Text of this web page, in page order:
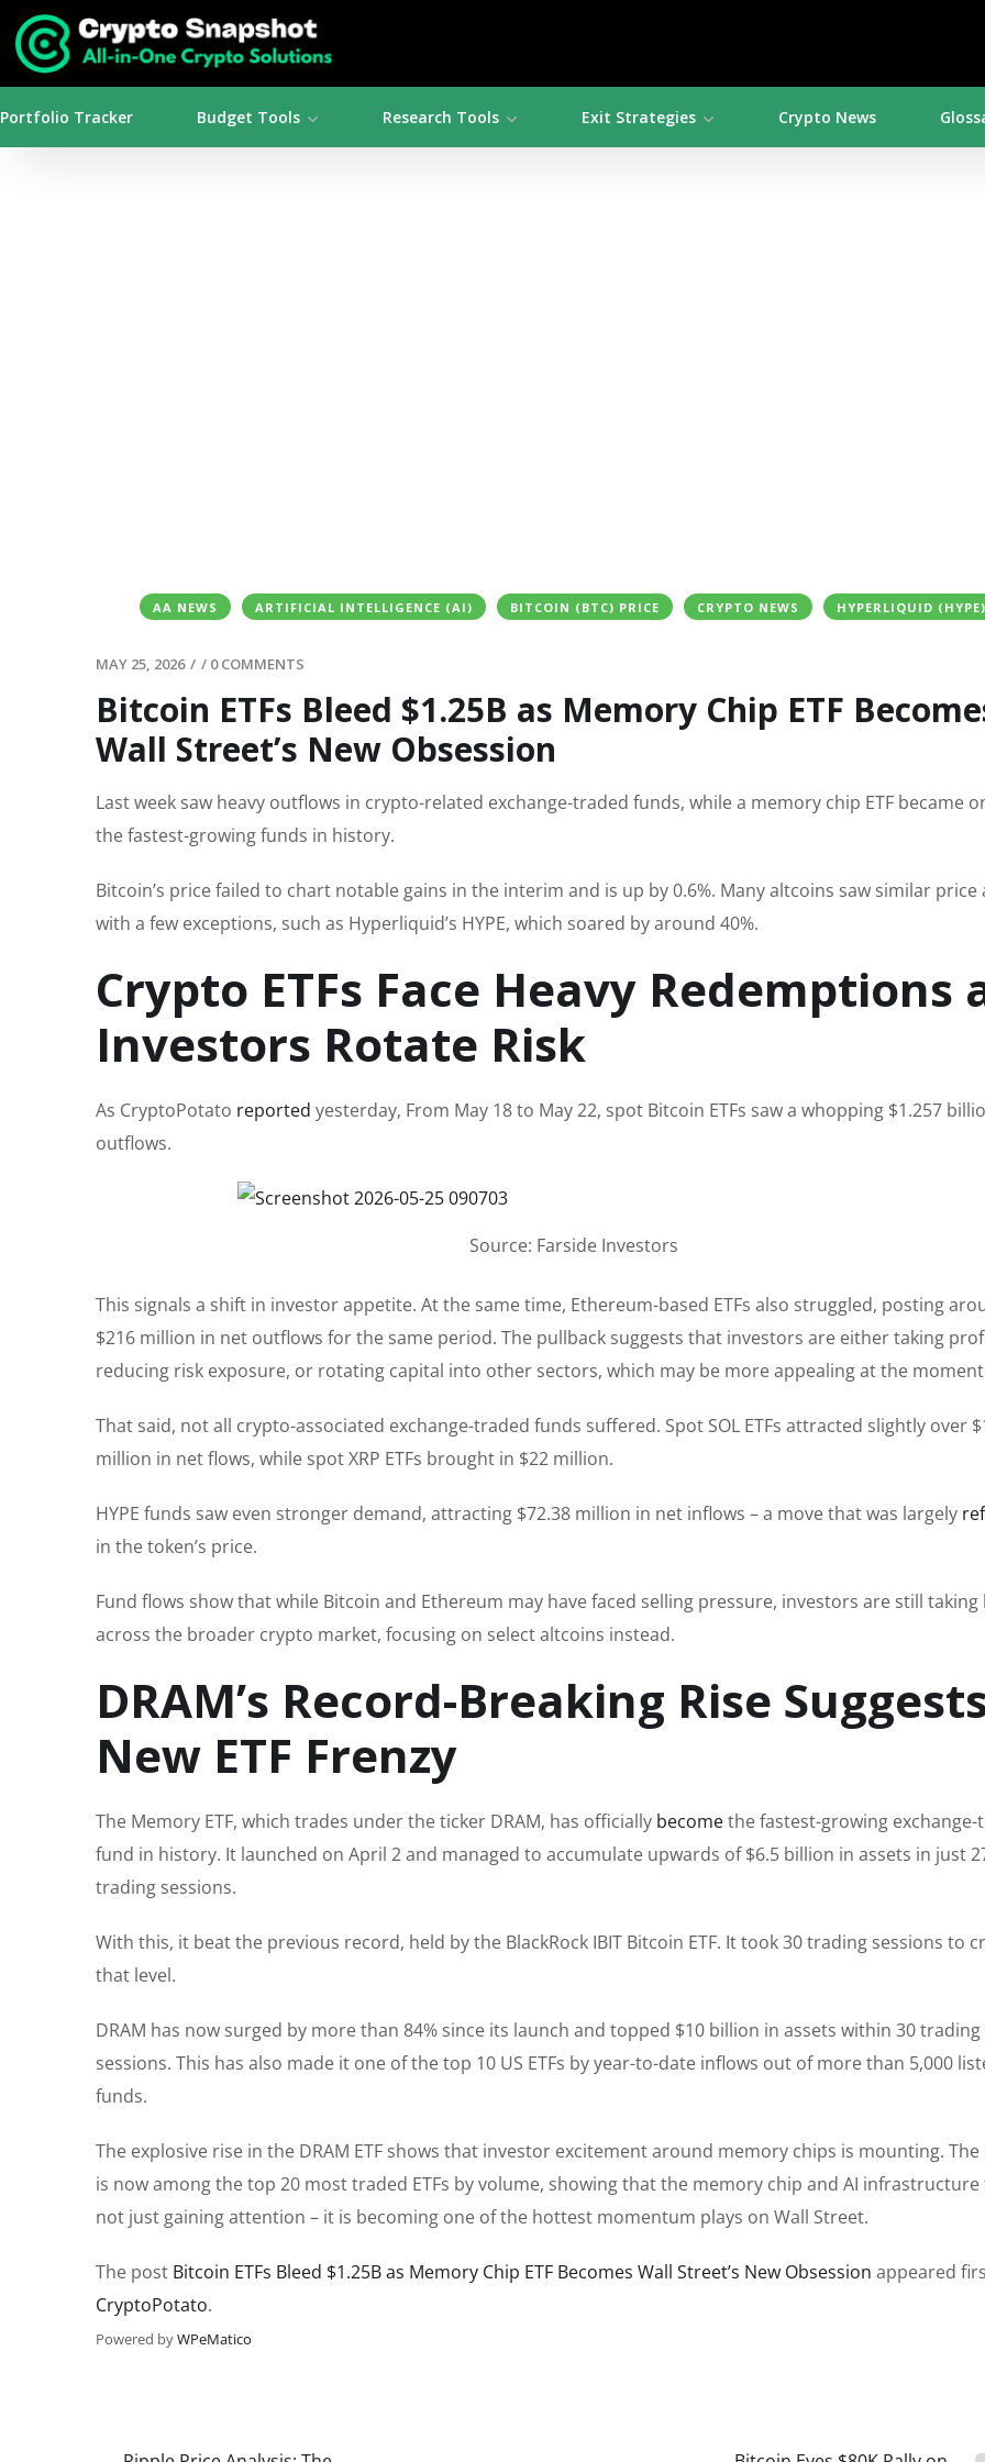
Portfolio Tracker Budget Tools Research Tools Exit Strategies Crypto News
AA NEWS ARTIFICIAL INTELLIGENCE (AI) BITCOIN (BTC) PRICE CRYPTO NEWS HYPERLIQUID (HYPE)
MAY 25, 2026 / / 0 COMMENTS
Bitcoin ETFs Bleed $1.25B as Memory Chip ETF
Wall Street’s New Obsession
Last week saw heavy outflows in crypto-related exchange-traded funds, while a memory chip ETF became
the fastest-growing funds in history.
Bitcoin’s price failed to chart notable gains in the interim and is up by 0.6%. Many altcoins saw similar price
with a few exceptions, such as Hyperliquid’s HYPE, which soared by around 40%.
Crypto ETFs Face Heavy Redemptions
Investors Rotate Risk
As CryptoPotato reported yesterday, From May 18 to May 22, spot Bitcoin ETFs saw a whopping $1.257
outflows.
Source: Farside Investors
This signals a shift in investor appetite. At the same time, Ethereum-based ETFs also struggled, posting
$216 million in net outflows for the same period. The pullback suggests that investors are either taking
reducing risk exposure, or rotating capital into other sectors, which may be more appealing at the
That said, not all crypto-associated exchange-traded funds suffered. Spot SOL ETFs attracted slightly over
million in net flows, while spot XRP ETFs brought in $22 million.
HYPE funds saw even stronger demand, attracting $72.38 million in net inflows – a move that was largely
in the token’s price.
Fund flows show that while Bitcoin and Ethereum may have faced selling pressure, investors are still taking
across the broader crypto market, focusing on select altcoins instead.
DRAM’s Record-Breaking Rise
New ETF Frenzy
The Memory ETF, which trades under the ticker DRAM, has officially becomethe fastest-growing exchange-
fund in history. It launched on April 2 and managed to accumulate upwards of $6.5 billion in assets in just
trading sessions.
With this, it beat the previous record, held by the BlackRock IBIT Bitcoin ETF. It took 30 trading sessions to
that level.
DRAM has now surged by more than 84% since its launch and topped $10 billion in assets within 30 trading
sessions. This has also made it one of the top 10 US ETFs by year-to-date inflows out of more than 5,000
funds.
The explosive rise in the DRAM ETF shows that investor excitement around memory chips is mounting.
is now among the top 20 most traded ETFs by volume, showing that the memory chip and AI infrastructure
not just gaining attention – it is becoming one of the hottest momentum plays on Wall Street.
The post Bitcoin ETFs Bleed $1.25B as Memory Chip ETF Becomes Wall Street’s New Obsession appeared
CryptoPotato.
Powered byWPeMatico